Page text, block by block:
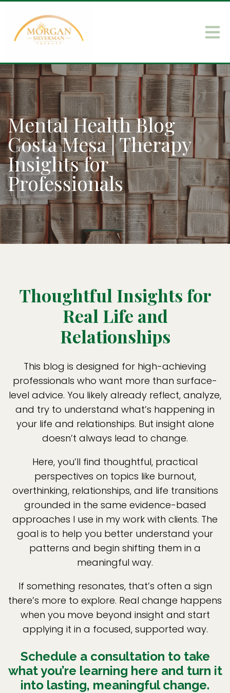
Mental Health Blog
Costa Mesa | Therapy
Insights for
Professionals
Thoughtful Insights for
Real Life and
Relationships
This blog is designed for high-achieving
professionals who want more than surface-
level advice. You likely already reflect, analyze,
and try to understand what’s happening in
your life and relationships. But insight alone
doesn’t always lead to change.
Here, you’ll find thoughtful, practical
perspectives on topics like burnout,
overthinking, relationships, and life transitions
grounded in the same evidence-based
approaches I use in my work with clients. The
goal is to help you better understand your
patterns and begin shifting them in a
meaningful way.
If something resonates, that’s often a sign
there’s more to explore. Real change happens
when you move beyond insight and start
applying it in a focused, supported way.
Schedule a consultation to take
what you’re learning here and turn it
into lasting, meaningful change.